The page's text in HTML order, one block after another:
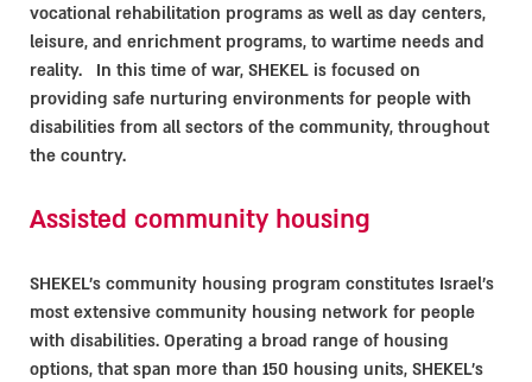
vocational rehabilitation programs as well as day centers,
leisure, and enrichment programs, to wartime needs and
reality. In this time of war, SHEKEL is focused on
providing safe nurturing environments for people with
disabilities from all sectors of the community, throughout
the country.
Assisted community housing
SHEKEL’s community housing program constitutes Israel's
most extensive community housing network for people
with disabilities. Operating a broad range of housing
options, that span more than 150 housing units, SHEKEL’s